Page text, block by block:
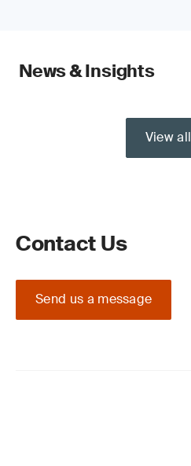
News & Insights
View all
Contact Us
Send us a message